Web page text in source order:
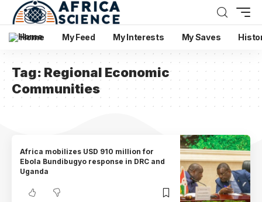
Home My Feed My Interests My Saves
Tag: Regional Economic
Communities
Africa mobilizes USD 910 million for
Ebola Bundibugyo response in DRC and
Uganda